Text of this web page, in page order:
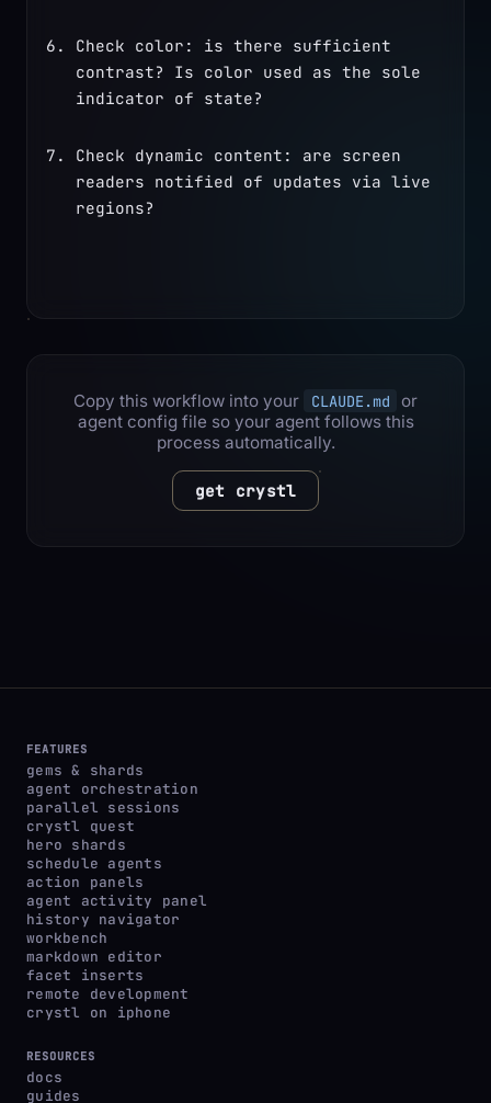
Check color: is there sufficient
contrast? Is color used as the sole
indicator of state?
Check dynamic content: are screen
readers notified of updates via live
regions?
Copy this workflow into your CLAUDE.md
or
agent config file so your agent follows this
process automatically.
get crystl
FEATURES
gems & shards
agent orchestration
parallel sessions
crystl quest
hero shards
schedule agents
action panels
agent activity panel
history navigator
workbench
markdown editor
facet inserts
remote development
crystl on iphone
RESOURCES
docs
guides